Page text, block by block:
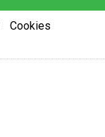
Cookies